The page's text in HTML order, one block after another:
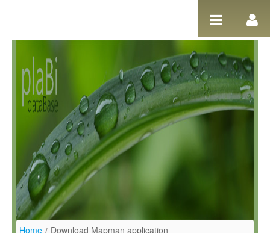
Home / Download Mapman application